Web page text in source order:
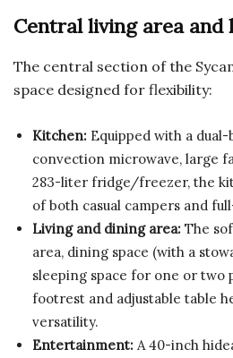
Central living area and
The central section of the
space designed for flexibility:
Kitchen: Equipped with a
convection microwave, large
283-liter fridge/freezer, the
of both casual campers and
Living and dining area: The
area, dining space (with a
sleeping space for one or two
footrest and adjustable table
versatility.
Entertainment: A 40-inch